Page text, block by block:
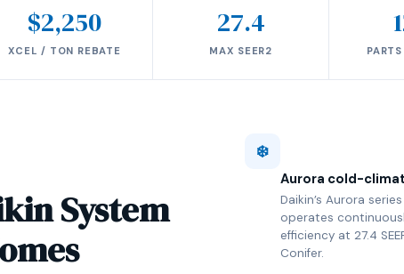
$2,250
XCEL / TON REBATE
27.4
MAX SEER2
System
❄️
Aurora cold-
Daikin’s Aurora
operates
efficiency at 27.4
Conifer.